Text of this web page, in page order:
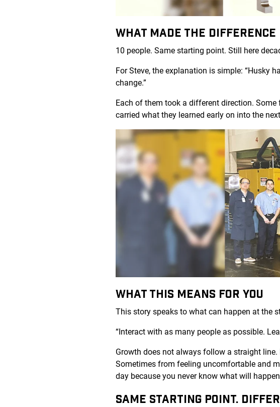
WHAT MADE THE DIFFERENCE
10 people. Same starting point. Still here
For Steve, the explanation is simple: “Husky
change.”
Each of them took a different direction.
carried what they learned early on into the
WHAT THIS MEANS FOR YOU
This story speaks to what can happen at the
“Interact with as many people as possible.
Growth does not always follow a straight
Sometimes from feeling uncomfortable and
day because you never know what will
SAME STARTING POINT.